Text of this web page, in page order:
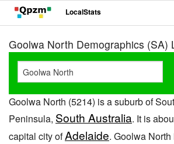
LocalStats
Goolwa North Demographics (SA)
Goolwa North (5214) is a suburb of
Peninsula, South Australia. It is
capital city ofAdelaide. Goolwa